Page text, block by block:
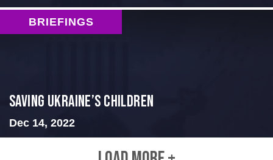
BRIEFINGS
Saving Ukraine’s Children
Dec 14, 2022